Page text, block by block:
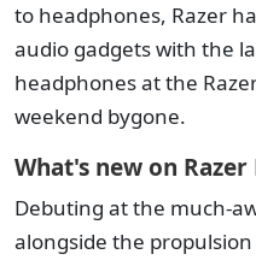
to headphones, Razer
audio gadgets with the
headphones at the
weekend bygone.
What's new on
Debuting at the much-
alongside the